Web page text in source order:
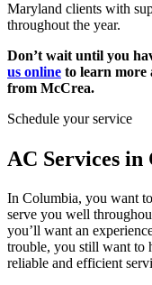
Maryland clients with
throughout the year.
Don’t wait until you
us online to learn more
from McCrea.
Schedule your service
AC Services
In Columbia, you want
serve you well
you’ll want an
trouble, you still want to
reliable and efficient